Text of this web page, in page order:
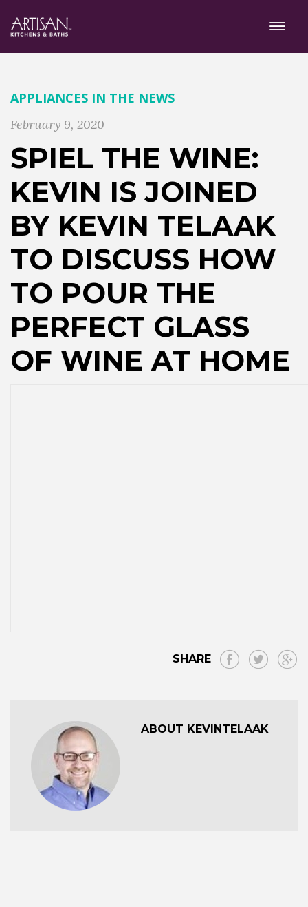
APPLIANCES IN THE NEWS
February 9, 2020
SPIEL THE WINE:
KEVIN IS JOINED
BY KEVIN TELAAK
TO DISCUSS HOW
TO POUR THE
PERFECT GLASS
OF WINE AT HOME
SHARE
ABOUT KEVINTELAAK